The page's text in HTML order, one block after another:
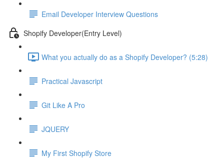
Email Developer Interview Questions
Shopify Developer(Entry Level)
What you actually do as a Shopify Developer? (5:28)
Practical Javascript
Git Like A Pro
JQUERY
My First Shopify Store